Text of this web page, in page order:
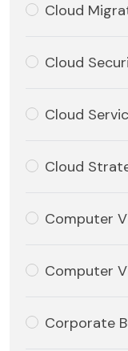
Cloud
Cloud
Cloud
Cloud
Computer
Computer
Corporate